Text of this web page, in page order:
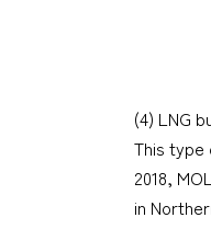
(4) LNG
This type
2018,
in